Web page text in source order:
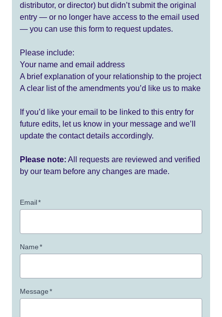
distributor, or director) but didn’t submit the original
entry — or no longer have access to the email used
— you can use this form to request updates.
Please include:
Your name and email address
A brief explanation of your relationship to the project
A clear list of the amendments you’d like us to make
If you’d like your email to be linked to this entry for
future edits, let us know in your message and we’ll
update the contact details accordingly.
Please note: All requests are reviewed and verified
by our team before any changes are made.
Email*
Name*
Message*